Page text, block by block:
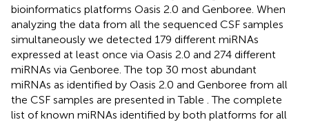
bioinformatics platforms Oasis 2.0 and Genboree. When
analyzing the data from all the sequenced CSF samples
simultaneously we detected 179 different miRNAs
expressed at least once via Oasis 2.0 and 274 different
miRNAs via Genboree. The top 30 most abundant
miRNAs as identified by Oasis 2.0 and Genboree from all
the CSF samples are presented in Table . The complete
list of known miRNAs identified by both platforms for all